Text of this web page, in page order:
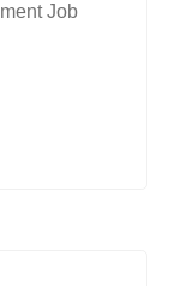
Job